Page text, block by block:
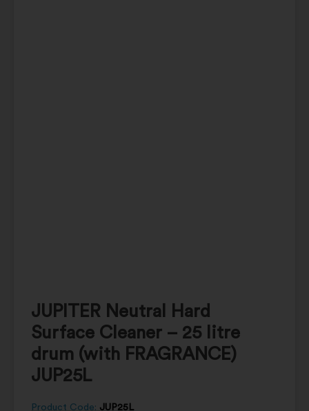
JUPITER Neutral Hard
Surface Cleaner – 25 litre
drum (with FRAGRANCE)
JUP25L
Product Code: JUP25L